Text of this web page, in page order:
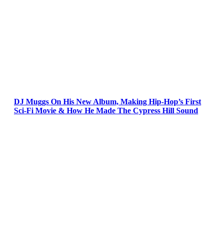
DJ Muggs On His New Album, Making Hip-Hop’s First
Sci-Fi Movie & How He Made The Cypress Hill Sound